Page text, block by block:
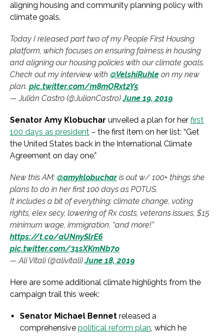
aligning housing and community planning policy with
climate goals.
Today I released part two of my People First Housing
platform, which focuses on ensuring fairness in housing
and aligning our housing policies with our climate goals.
Check out my interview with @VelshiRuhle on my new
plan. pic.twitter.com/m8mORxt2Y5
— Julián Castro (@JulianCastro)June 19, 2019
Senator Amy Klobuchar unveiled a plan for her first
100 days as president – the first item on her list: “Get
the United States back in the International Climate
Agreement on day one.”
New this AM: @amyklobucharis out w/ 100+ things she
plans to do in her first 100 days as POTUS.
It includes a bit of everything: climate change, voting
rights, elex secy, lowering of Rx costs, veterans issues, $15
minimum wage, immigration, “and more!”
https://t.co/aUNnySlrE6
pic.twitter.com/31sXKmNb7o
— Ali Vitali (@alivitali)June 18, 2019
Here are some additional climate highlights from the
campaign trail this week:
Senator Michael Bennet released a
comprehensive political reform plan, which he